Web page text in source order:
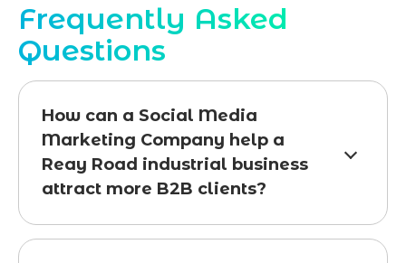
Frequently Asked
Questions
How can a Social Media
Marketing Company help a
Reay Road industrial business
attract more B2B clients?